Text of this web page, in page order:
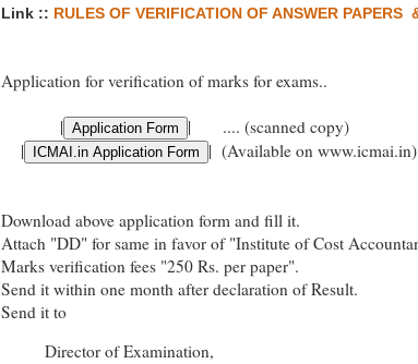
Link :: RULES OF VERIFICATION OF ANSWER
Application for verification of marks for exams..
|
| .... (scanned copy)
|
| (Available on www.icmai.in)
Download above application form and fill it.
Attach "DD" for same in favor of "Institute of Cost
Marks verification fees "250 Rs. per paper".
Send it within one month after declaration of Result.
Send it to
Director of Examination,